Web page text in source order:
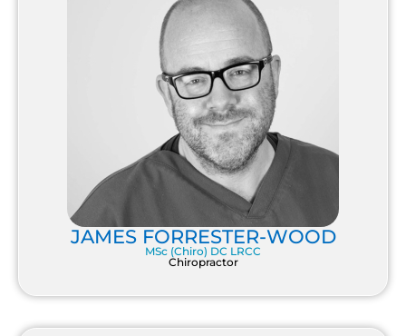
JAMES FORRESTER-WOOD
MSc (Chiro) DC LRCC
Chiropractor